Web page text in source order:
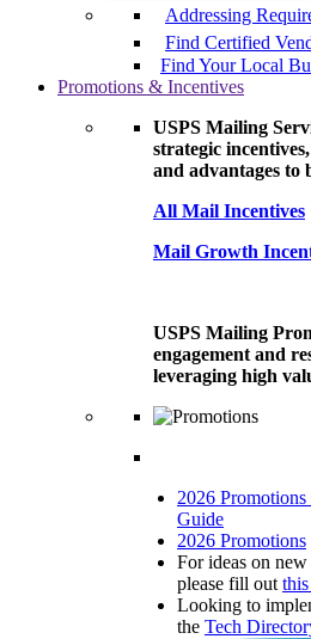
Addressing
Find Certified
Find Your Local
Promotions & Incentives
USPS Mailing
strategic
and advantages to
All Mail Incentives
Mail Growth
USPS Mailing
engagement and
leveraging high
2026
Guide
2026 Promotions
For ideas on
please fill out
Looking to
the Tech